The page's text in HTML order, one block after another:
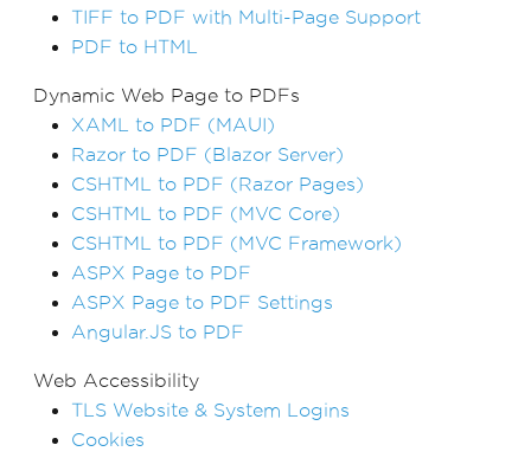
TIFF to PDF with Multi-Page Support
PDF to HTML
Dynamic Web Page to PDFs
XAML to PDF (MAUI)
Razor to PDF (Blazor Server)
CSHTML to PDF (Razor Pages)
CSHTML to PDF (MVC Core)
CSHTML to PDF (MVC Framework)
ASPX Page to PDF
ASPX Page to PDF Settings
Angular.JS to PDF
Web Accessibility
TLS Website & System Logins
Cookies